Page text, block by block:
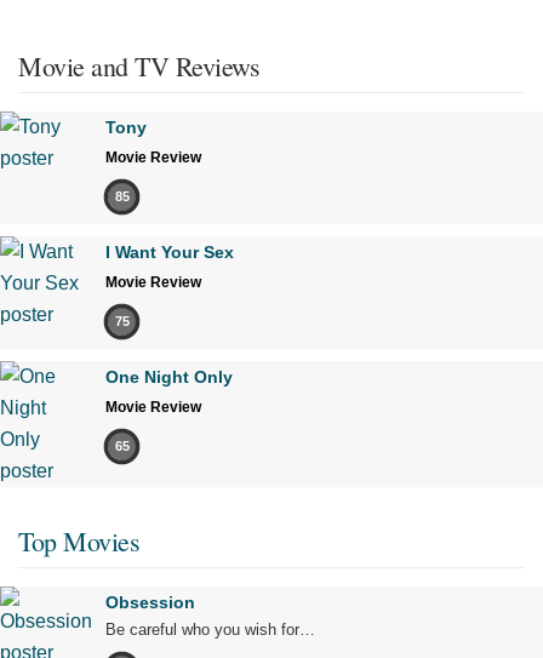
Movie and TV Reviews
Tony
Movie Review
85
I Want Your Sex
Movie Review
75
One Night Only
Movie Review
65
Top Movies
Obsession
Be careful who you wish for…